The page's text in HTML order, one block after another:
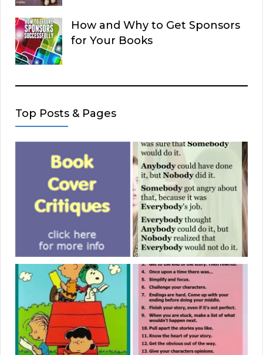
How and Why to Get Sponsors
for Your Books
Top Posts & Pages